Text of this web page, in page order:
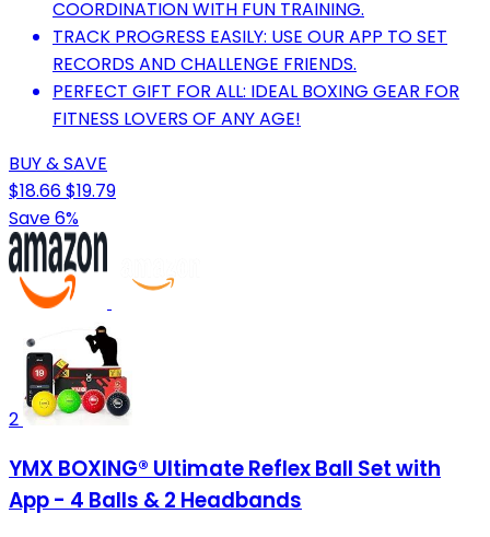
COORDINATION WITH FUN TRAINING.
TRACK PROGRESS EASILY: USE OUR APP TO SET
RECORDS AND CHALLENGE FRIENDS.
PERFECT GIFT FOR ALL: IDEAL BOXING GEAR FOR
FITNESS LOVERS OF ANY AGE!
BUY & SAVE
$18.66$19.79
Save 6%
2
YMX BOXING® Ultimate Reflex Ball Set with
App - 4 Balls & 2 Headbands